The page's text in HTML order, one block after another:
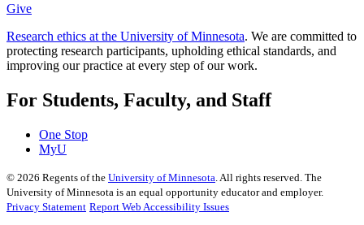
Give
Research ethics at the University of Minnesota. We are committed to
protecting research participants, upholding ethical standards, and
improving our practice at every step of our work.
For Students, Faculty, and Staff
One Stop
MyU
© 2026 Regents of the University of Minnesota . All rights reserved. The
University of Minnesota is an equal opportunity educator and employer.
Privacy Statement Report Web Accessibility Issues